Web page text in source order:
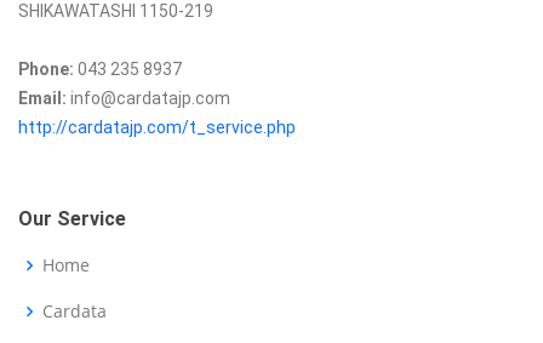
SHIKAWATASHI 1150-219
Phone: 043 235 8937
Email: info@cardatajp.com
http://cardatajp.com/t_service.php
Our Service
Home
Cardata